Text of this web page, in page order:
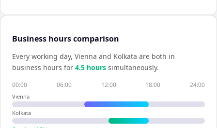
Business hours comparison
Every working day, Vienna and Kolkata are both in
business hours for 4.5 hours simultaneously.
00:00 06:00 12:00 18:00 24:00
Vienna
Kolkata